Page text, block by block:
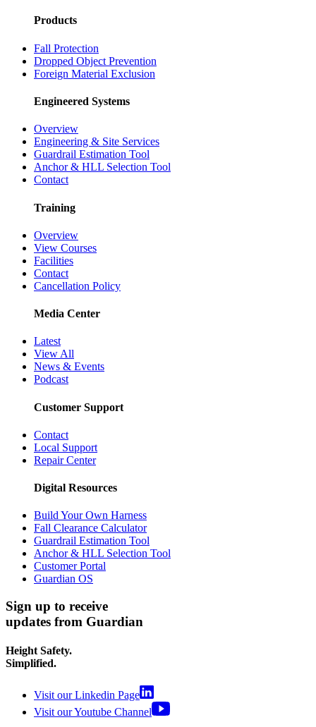
Products
Fall Protection
Dropped Object Prevention
Foreign Material Exclusion
Engineered Systems
Overview
Engineering & Site Services
Guardrail Estimation Tool
Anchor & HLL Selection Tool
Contact
Training
Overview
View Courses
Facilities
Contact
Cancellation Policy
Media Center
Latest
View All
News & Events
Podcast
Customer Support
Contact
Local Support
Repair Center
Digital Resources
Build Your Own Harness
Fall Clearance Calculator
Guardrail Estimation Tool
Anchor & HLL Selection Tool
Customer Portal
Guardian OS
Sign up to receive
updates from Guardian
Height Safety.
Simplified.
Visit our Linkedin Page
Visit our Youtube Channel